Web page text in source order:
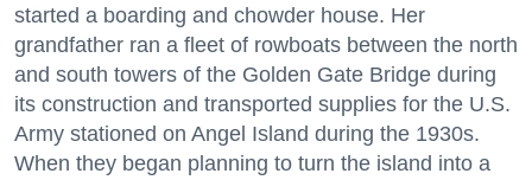
started a boarding and chowder house. Her
grandfather ran a fleet of rowboats between the north
and south towers of the Golden Gate Bridge during
its construction and transported supplies for the U.S.
Army stationed on Angel Island during the 1930s.
When they began planning to turn the island into a